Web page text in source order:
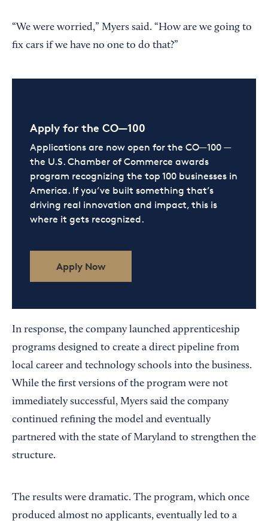
“We were worried,” Myers said. “How are we going to
fix cars if we have no one to do that?”
Apply for the CO—100
Applications are now open for the CO—100 —
the U.S. Chamber of Commerce awards
program recognizing the top 100 businesses in
America. If you’ve built something that’s
driving real innovation and impact, this is
where it gets recognized.
Apply Now
In response, the company launched apprenticeship
programs designed to create a direct pipeline from
local career and technology schools into the business.
While the first versions of the program were not
immediately successful, Myers said the company
continued refining the model and eventually
partnered with the state of Maryland to strengthen the
structure.
The results were dramatic. The program, which once
produced almost no applicants, eventually led to a